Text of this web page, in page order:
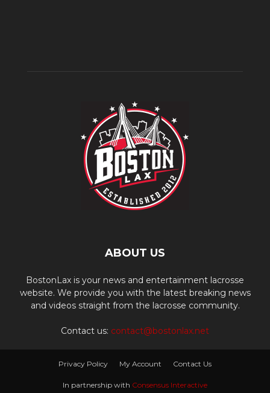
ABOUT US
BostonLax is your news and entertainment lacrosse
website. We provide you with the latest breaking news
and videos straight from the lacrosse community.
Contact us: contact@bostonlax.net
Privacy Policy My Account Contact Us
In partnership with Consensus Interactive